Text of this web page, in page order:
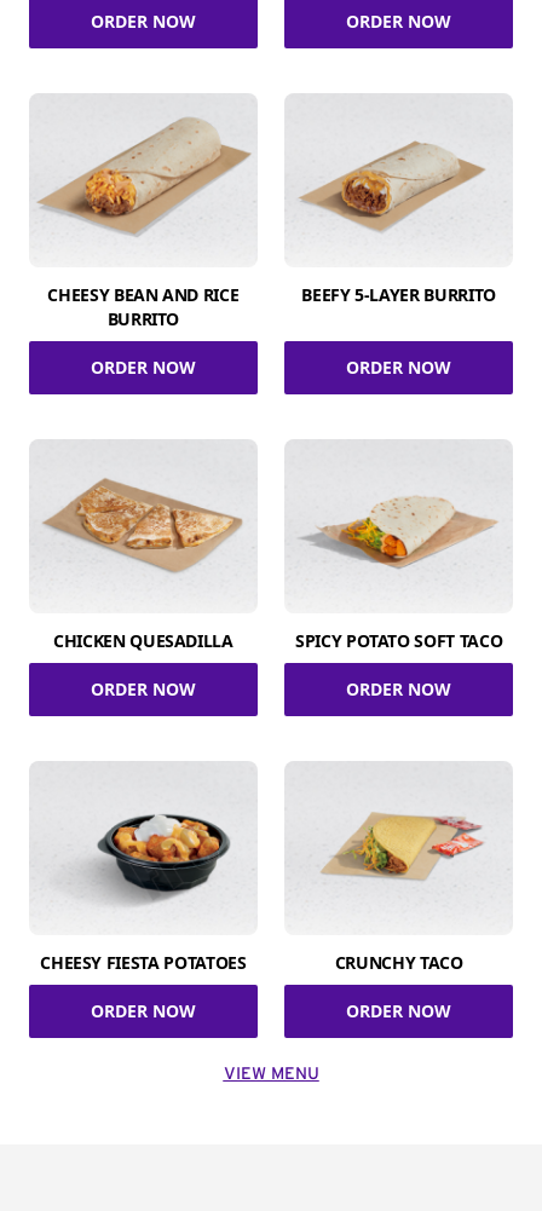
ORDER NOW ORDER NOW
CHEESY BEAN AND RICE
BURRITO
ORDER NOW
BEEFY 5-LAYER BURRITO
ORDER NOW
CHICKEN QUESADILLA
ORDER NOW
SPICY POTATO SOFT TACO
ORDER NOW
CHEESY FIESTA POTATOES
ORDER NOW
CRUNCHY TACO
ORDER NOW
VIEW MENU